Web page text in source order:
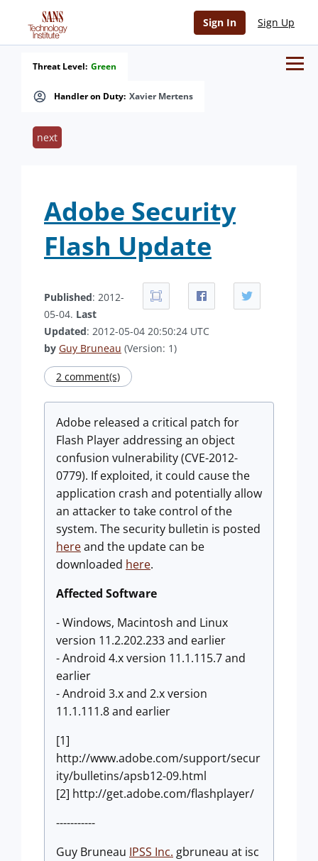
Sign In Sign Up
Handler on Duty: Xavier Mertens
Threat Level: Green
next
Adobe Security
Flash Update
Published: 2012-
05-04. Last
Updated: 2012-05-04 20:50:24 UTC
by Guy Bruneau (Version: 1)
2 comment(s)
Adobe released a critical patch for
Flash Player addressing an object
confusion vulnerability (CVE-2012-
0779). If exploited, it could cause the
application crash and potentially allow
an attacker to take control of the
system. The security bulletin is posted
hereand the update can be
downloaded here.
Affected Software
- Windows, Macintosh and Linux
version 11.2.202.233 and earlier
- Android 4.x version 11.1.115.7 and
earlier
- Android 3.x and 2.x version
11.1.111.8 and earlier
[1]
http://www.adobe.com/support/secur
ity/bulletins/apsb12-09.html
[2] http://get.adobe.com/flashplayer/
-----------
Guy Bruneau IPSS Inc. gbruneau at isc